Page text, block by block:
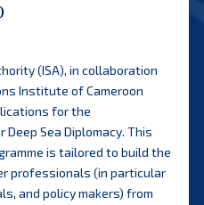
(ISA), in collaboration
Institute of Cameroon
for the
Sea Diplomacy. This
is tailored to build the
professionals (in particular
and policy makers) from